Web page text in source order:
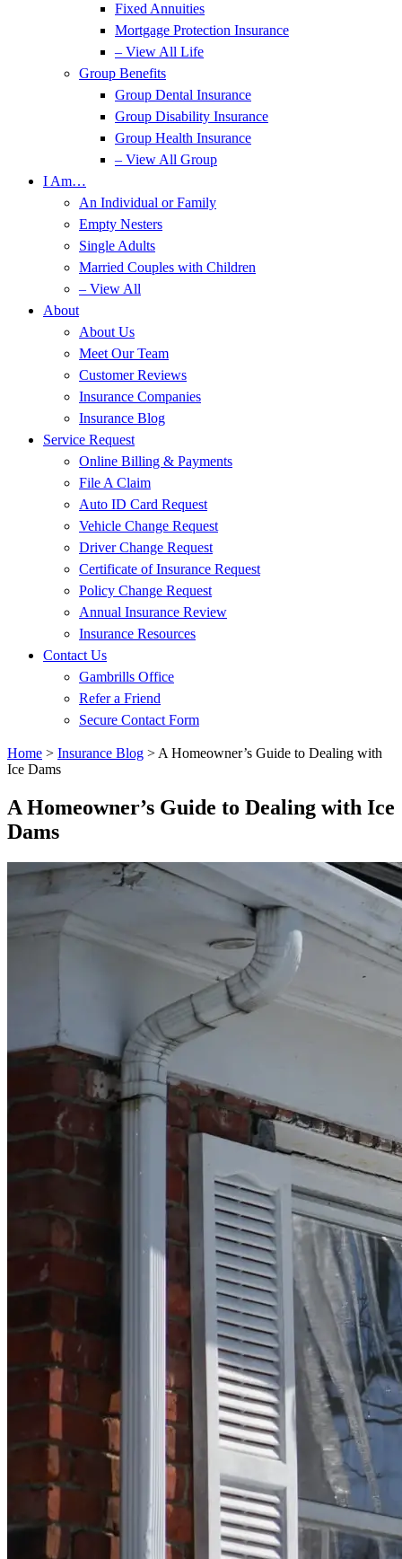
Fixed Annuities
Mortgage Protection Insurance
– View All Life
Group Benefits
Group Dental Insurance
Group Disability Insurance
Group Health Insurance
– View All Group
I Am…
An Individual or Family
Empty Nesters
Single Adults
Married Couples with Children
– View All
About
About Us
Meet Our Team
Customer Reviews
Insurance Companies
Insurance Blog
Service Request
Online Billing & Payments
File A Claim
Auto ID Card Request
Vehicle Change Request
Driver Change Request
Certificate of Insurance Request
Policy Change Request
Annual Insurance Review
Insurance Resources
Contact Us
Gambrills Office
Refer a Friend
Secure Contact Form
Home > Insurance Blog > A Homeowner’s Guide to Dealing with
Ice Dams
A Homeowner’s Guide to Dealing with Ice
Dams